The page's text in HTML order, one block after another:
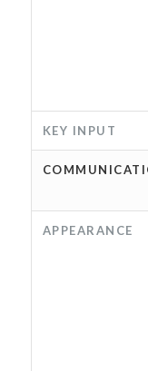
KEY INPUT
APPEARANCE